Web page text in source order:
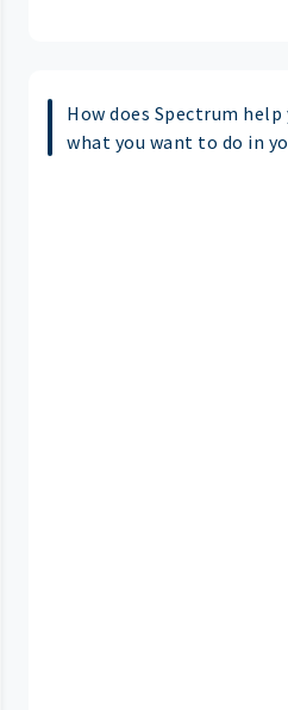
How does Spectrum
what you want to do in